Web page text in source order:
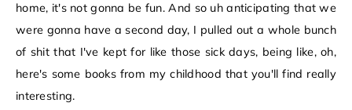
home, it's not gonna be fun. And so uh anticipating that we
were gonna have a second day, I pulled out a whole bunch
of shit that I've kept for like those sick days, being like, oh,
here's some books from my childhood that you'll find really
interesting.